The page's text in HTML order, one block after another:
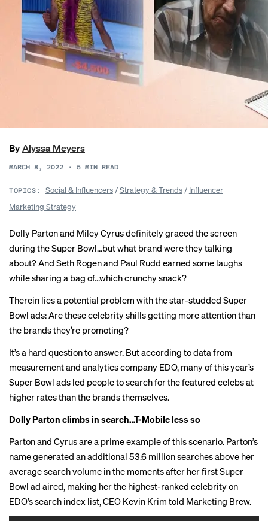
ByAlyssa Meyers
MARCH 8, 2022 • 5 MIN READ
TOPICS: Social & Influencers/Strategy & Trends/ Influencer
Marketing Strategy
Dolly Parton and Miley Cyrus definitely graced the screen
during the Super Bowl…but what brand were they talking
about? And Seth Rogen and Paul Rudd earned some laughs
while sharing a bag of…which crunchy snack?
Therein lies a potential problem with the star-studded Super
Bowl ads: Are these celebrity shills getting more attention than
the brands they’re promoting?
It’s a hard question to answer. But according to data from
measurement and analytics company EDO, many of this year’s
Super Bowl ads led people to search for the featured celebs at
higher rates than the brands themselves.
Dolly Parton climbs in search…T-Mobile less so
Parton and Cyrus are a prime example of this scenario. Parton’s
name generated an additional 53.6 million searches above her
average search volume in the moments after herfirst Super
Bowl ad aired, making her the highest-ranked celebrity on
EDO’s search index list, CEO Kevin Krim told Marketing Brew.